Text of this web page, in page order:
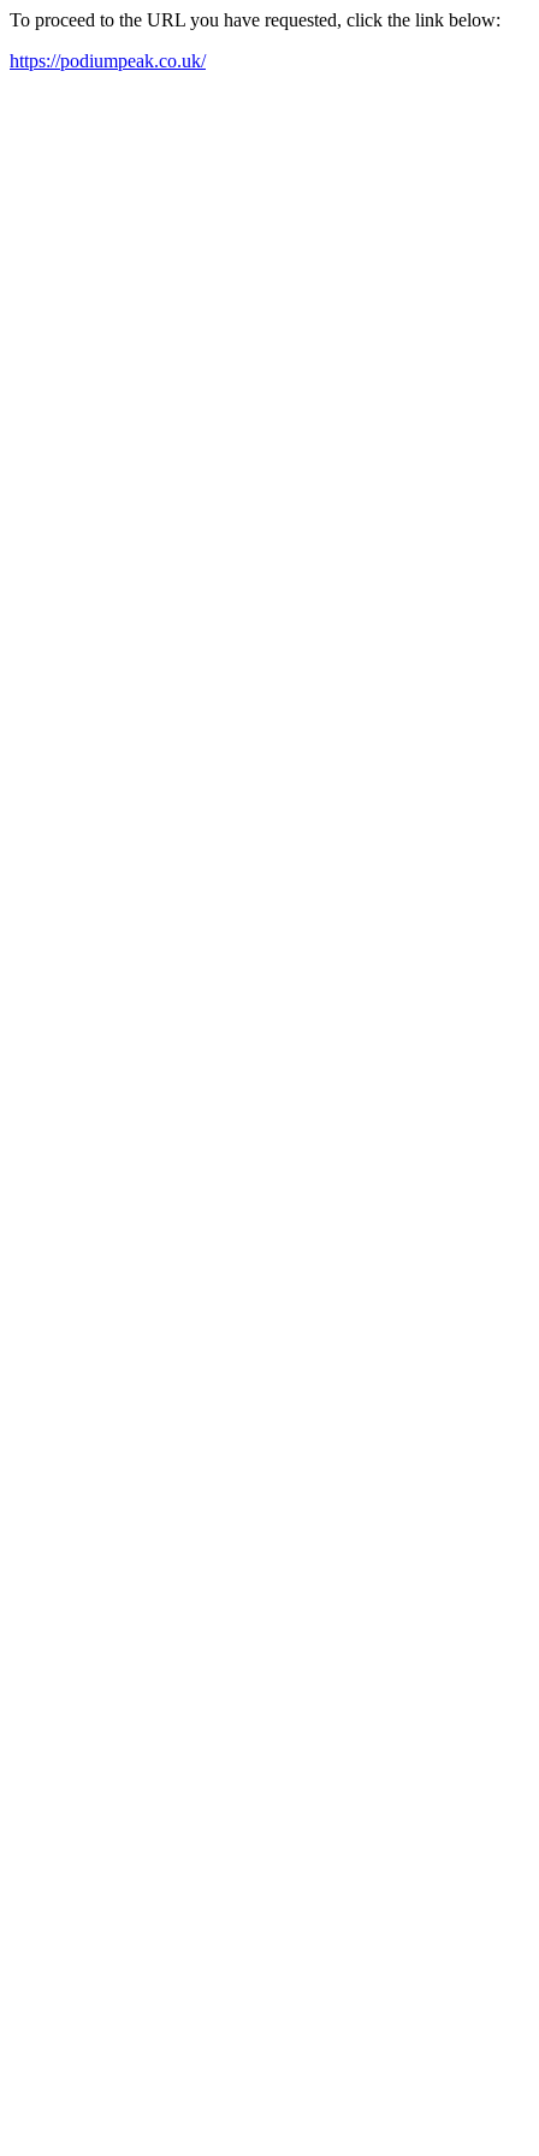
To proceed to the URL you have requested, click the link below:
https://podiumpeak.co.uk/